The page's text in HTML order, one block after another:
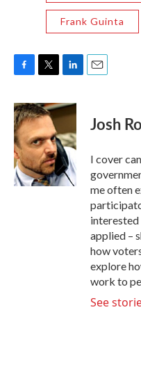
Frank Guinta
c
e
b
o
o
k
i
t
t
e
r
n
k
e
d
I
n
Josh
I cover
me often
interested
applied –
how
explore
work to
See